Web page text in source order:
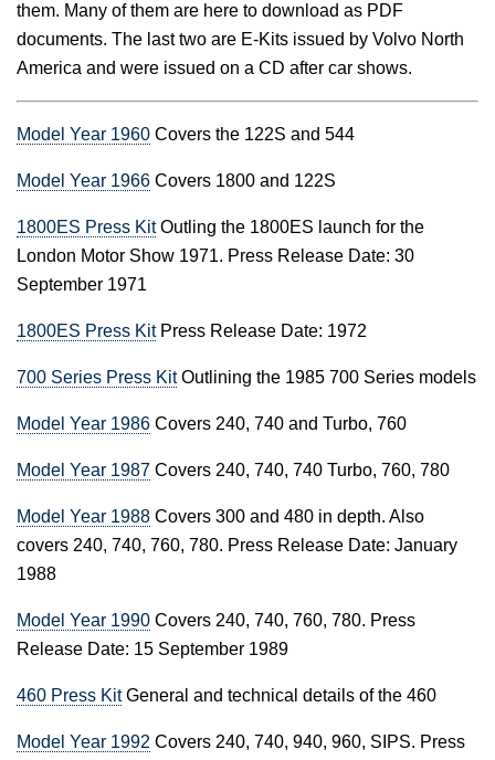
them. Many of them are here to download as PDF
documents. The last two are E-Kits issued by Volvo North
America and were issued on a CD after car shows.
Model Year 1960 Covers the 122S and 544
Model Year 1966 Covers 1800 and 122S
1800ES Press KitOutling the 1800ES launch for the
London Motor Show 1971. Press Release Date: 30
September 1971
1800ES Press KitPress Release Date: 1972
700 Series Press KitOutlining the 1985 700 Series models
Model Year 1986 Covers 240, 740 and Turbo, 760
Model Year 1987 Covers 240, 740, 740 Turbo, 760, 780
Model Year 1988 Covers 300 and 480 in depth. Also
covers 240, 740, 760, 780. Press Release Date: January
1988
Model Year 1990 Covers 240, 740, 760, 780. Press
Release Date: 15 September 1989
460 Press KitGeneral and technical details of the 460
Model Year 1992 Covers 240, 740, 940, 960, SIPS. Press